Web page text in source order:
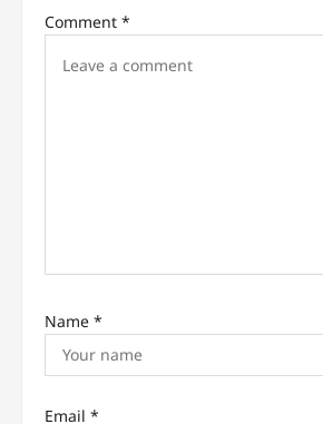
g
Comment *
Name *
Email *